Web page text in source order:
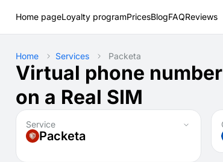
Home pageLoyalty programPricesBlogFAQReviews
Home Services Packeta
Virtual phone
on a Real SIM
Service
Packeta